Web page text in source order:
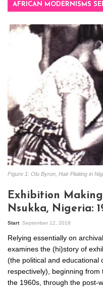
AFRICAN MODERNISMS
Figure 1: Olu Byron, Hair Plaiting in
Exhibition
Nsukka, Nigeria:
Start September 12, 2018
Relying essentially on
examines the (hi)story of
(the political and educational
respectively), beginning
the 1960s, through the post-